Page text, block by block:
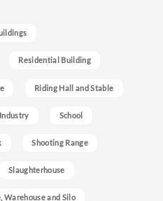
Residential Building
Riding Hall and Stable
School
Shooting Range
Slaughterhouse
Warehouse and Silo